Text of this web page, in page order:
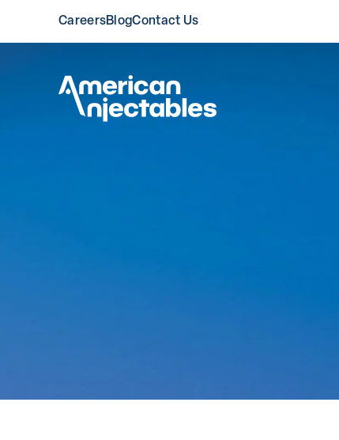
CareersBlogContact Us